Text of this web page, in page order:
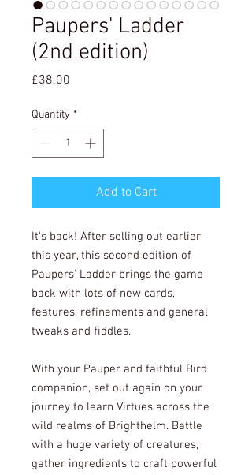
Paupers' Ladder
(2nd edition)
£38.00
Quantity *
Add to Cart
It's back! After selling out earlier
this year, this second edition of
Paupers' Ladder brings the game
back with lots of new cards,
features, refinements and general
tweaks and fiddles.
With your Pauper and faithful Bird
companion, set out again on your
journey to learn Virtues across the
wild realms of Brighthelm. Battle
with a huge variety of creatures,
gather ingredients to craft powerful